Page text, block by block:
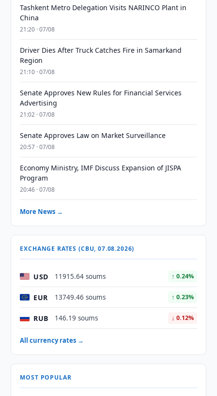
Tashkent Metro Delegation Visits NARINCO Plant in
China
21:20 · 07/08
Driver Dies After Truck Catches Fire in Samarkand
Region
21:10 · 07/08
Senate Approves New Rules for Financial Services
Advertising
21:02 · 07/08
Senate Approves Law on Market Surveillance
20:57 · 07/08
Economy Ministry, IMF Discuss Expansion of JISPA
Program
20:46 · 07/08
More News →
EXCHANGE RATES (CBU, 07.08.2026)
USD 11915.64 soums ↑ 0.24%
EUR 13749.46 soums ↑ 0.23%
RUB 146.19 soums ↓ 0.12%
All currency rates →
MOST POPULAR